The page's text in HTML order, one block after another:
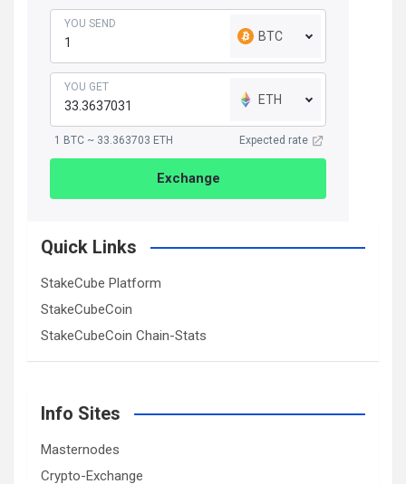
YOU SEND
BTC
YOU GET
ETH
1 BTC ~ 33.363703 ETH Expected rate
Exchange
Quick Links
StakeCube Platform
StakeCubeCoin
StakeCubeCoin Chain-Stats
Info Sites
Masternodes
Crypto-Exchange